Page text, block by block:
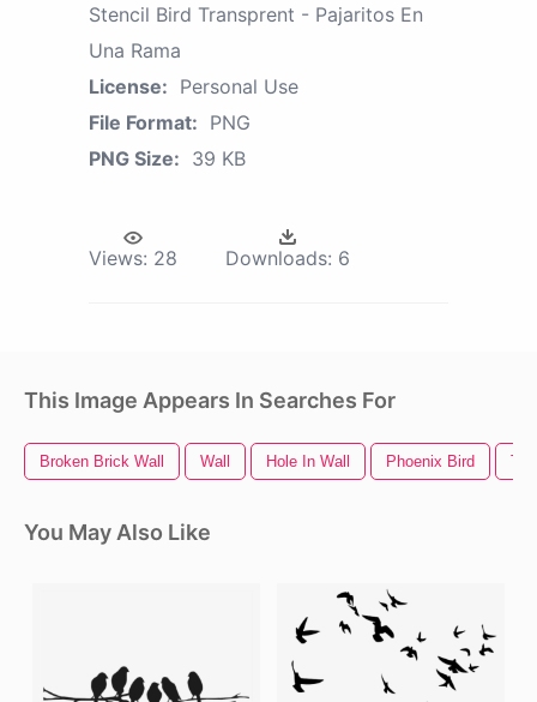
Stencil Bird Transprent - Pajaritos En
Una Rama
License: Personal Use
File Format: PNG
PNG Size: 39 KB
Views: 28 Downloads: 6
This Image Appears In Searches For
Broken Brick Wall Wall Hole In Wall Phoenix Bird
You May Also Like